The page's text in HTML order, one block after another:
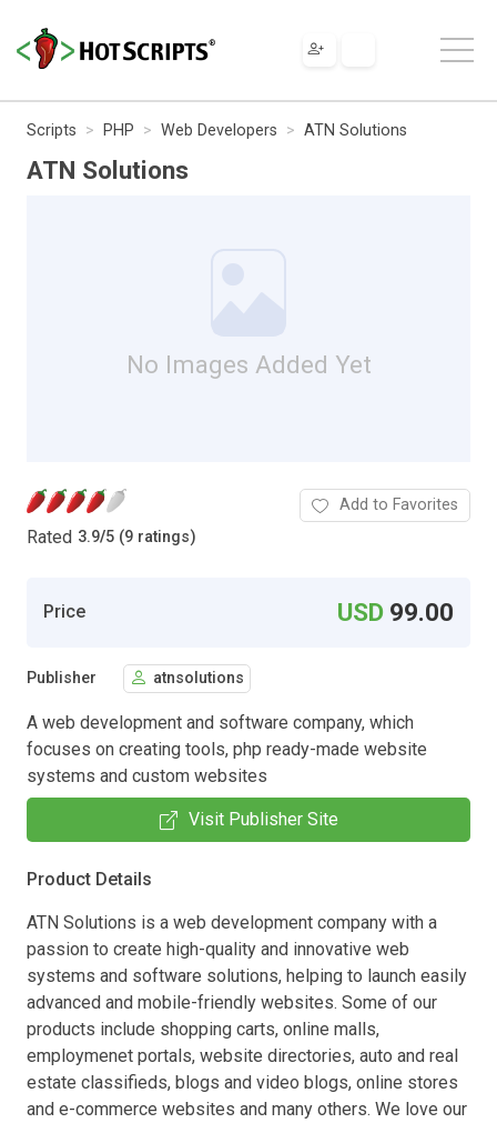
Scripts PHP Web Developers ATN Solutions
ATN Solutions
No Images Added Yet
Rated 3.9/5 (9 ratings)
Add to Favorites
Price USD 99.00
Publisher atnsolutions
A web development and software company, which
focuses on creating tools, php ready-made website
systems and custom websites
Visit Publisher Site
Product Details
ATN Solutions is a web development company with a
passion to create high-quality and innovative web
systems and software solutions, helping to launch easily
advanced and mobile-friendly websites. Some of our
products include shopping carts, online malls,
employmenet portals, website directories, auto and real
estate classifieds, blogs and video blogs, online stores
and e-commerce websites and many others. We love our